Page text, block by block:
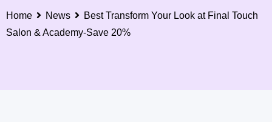
Home News
Best Transform Your Look at Final Touch
Salon & Academy-Save 20%